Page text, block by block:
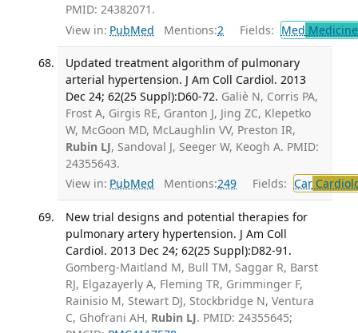
PMID: 24382071.
View in: PubMed Mentions:2 Fields: Med
Updated treatment algorithm of pulmonary
arterial hypertension. J Am Coll Cardiol. 2013
Dec 24; 62(25 Suppl):D60-72. Galiè N, Corris PA,
Frost A, Girgis RE, Granton J, Jing ZC, Klepetko
W, McGoon MD, McLaughlin VV, Preston IR,
Rubin LJ, Sandoval J, Seeger W, Keogh A. PMID:
24355643.
View in: PubMed Mentions:249 Fields: Car
New trial designs and potential therapies for
pulmonary artery hypertension. J Am Coll
Cardiol. 2013 Dec 24; 62(25 Suppl):D82-91.
Gomberg-Maitland M, Bull TM, Saggar R, Barst
RJ, Elgazayerly A, Fleming TR, Grimminger F,
Rainisio M, Stewart DJ, Stockbridge N, Ventura
C, Ghofrani AH, Rubin LJ. PMID: 24355645;